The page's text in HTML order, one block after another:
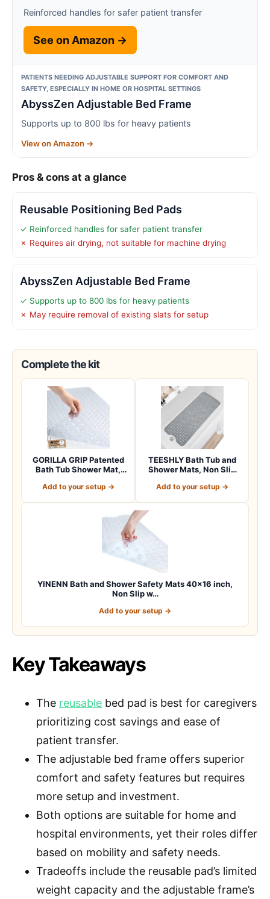
Reinforced handles for safer patient transfer
See on Amazon →
PATIENTS NEEDING ADJUSTABLE SUPPORT FOR COMFORT AND
SAFETY, ESPECIALLY IN HOME OR HOSPITAL SETTINGS
AbyssZen Adjustable Bed Frame
Supports up to 800 lbs for heavy patients
View on Amazon →
Pros & cons at a glance
Reusable Positioning Bed Pads
✓ Reinforced handles for safer patient transfer
✗ Requires air drying, not suitable for machine drying
AbyssZen Adjustable Bed Frame
✓ Supports up to 800 lbs for heavy patients
✗ May require removal of existing slats for setup
Complete the kit
GORILLA GRIP Patented
Bath Tub Shower Mat,
Add to your setup →
TEESHLY Bath Tub and
Shower Mats, Non Slip
Add to your setup →
YINENN Bath and Shower Safety Mats 40×16 inch,
Non Slip w…
Add to your setup →
Key Takeaways
The reusable bed pad is best for caregivers
prioritizing cost savings and ease of
patient transfer.
The adjustable bed frame offers superior
comfort and safety features but requires
more setup and investment.
Both options are suitable for home and
hospital environments, yet their roles differ
based on mobility and safety needs.
Tradeoffs include the reusable pad’s limited
weight capacity and the adjustable frame’s